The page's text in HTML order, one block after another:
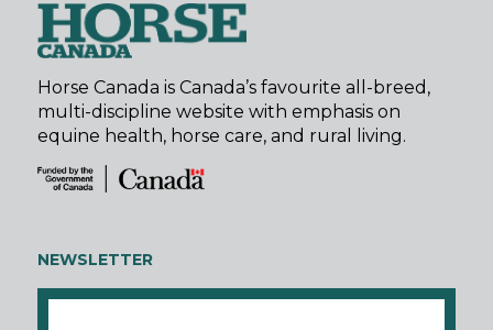
Horse Canada is Canada’s favourite all-breed,
multi-discipline website with emphasis on
equine health, horse care, and rural living.
NEWSLETTER